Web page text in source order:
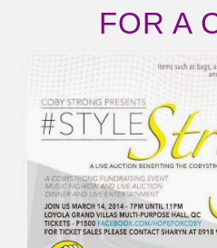
FOR A